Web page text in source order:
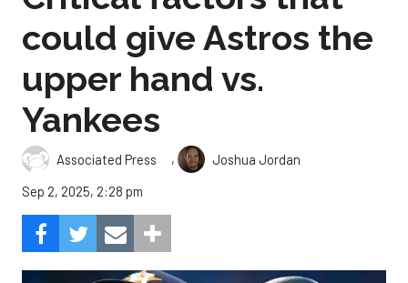
could give Astros the
upper hand vs.
Yankees
Associated Press ,
Joshua Jordan
Sep 2, 2025, 2:28 pm